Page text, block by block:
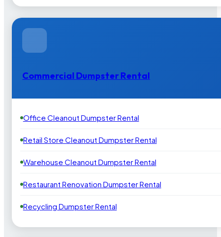
Commercial Dumpster Rental
Office Cleanout Dumpster Rental
Retail Store Cleanout Dumpster Rental
Warehouse Cleanout Dumpster Rental
Restaurant Renovation Dumpster Rental
Recycling Dumpster Rental